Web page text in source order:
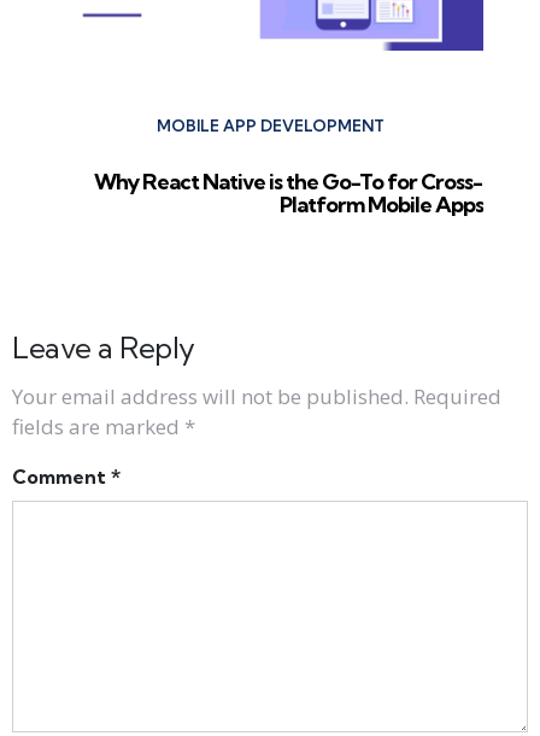
MOBILE APP DEVELOPMENT
Why React Native is the Go-To for Cross-
Platform Mobile Apps
Leave a Reply
Your email address will not be published. Required
fields are marked *
Comment *